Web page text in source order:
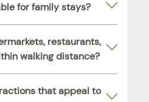
for family stays?
restaurants,
walking distance?
that appeal to